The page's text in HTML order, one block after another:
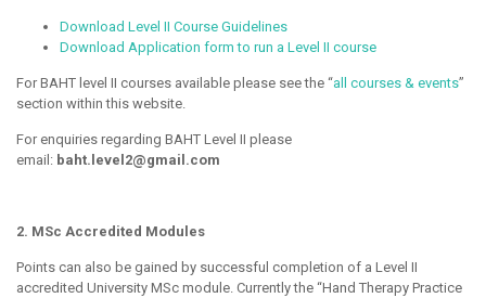
Download Level II Course Guidelines
Download Application form to run a Level II course
For BAHT level II courses available please see the “all courses & events”
section within this website.
For enquiries regarding BAHT Level II please
email: baht.level2@gmail.com
2. MSc Accredited Modules
Points can also be gained by successful completion of a Level II
accredited University MSc module. Currently the “Hand Therapy Practice